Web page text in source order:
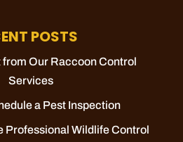
POSTS
from Our Raccoon Control
Services
a Pest Inspection
Professional Wildlife Control